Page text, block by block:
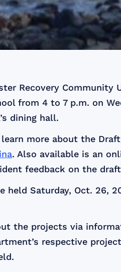
Recovery
from 4 to 7 p.m. on
dining hall.
more about the Draft
. Also available is an
feedback on the
Saturday, Oct. 26,
the projects via
respective